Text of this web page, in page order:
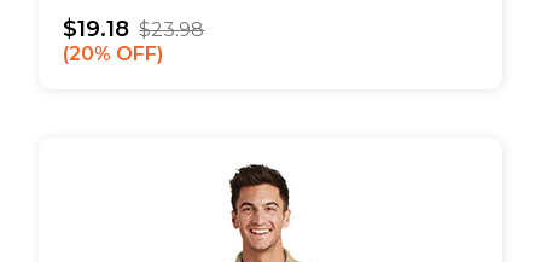
$19.18 $23.98
20% OFF